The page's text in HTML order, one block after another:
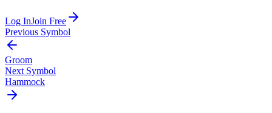
Log InJoin Free
Previous Symbol
Groom
Next Symbol
Hammock